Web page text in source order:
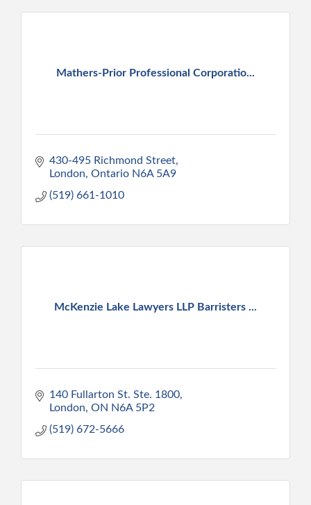
Mathers-Prior Professional Corporatio...
430-495 Richmond Street
London Ontario N6A 5A9
(519) 661-1010
McKenzie Lake Lawyers LLP Barristers ...
140 Fullarton St. Ste. 1800
London ON N6A 5P2
(519) 672-5666